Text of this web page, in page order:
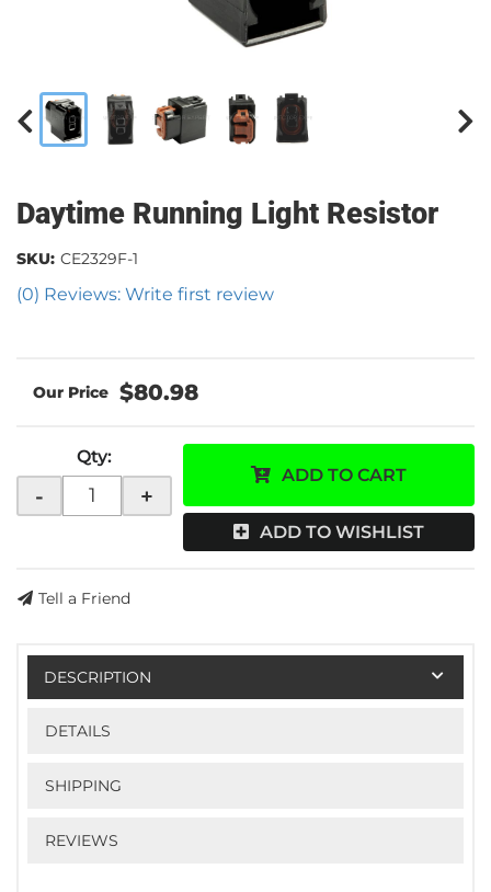
Daytime Running Light Resistor
(0) Reviews: Write first review
SKU: CE2329F-1
$80.98
Qty:
- +
ADD TO CART
ADD TO WISHLIST
Tell a Friend
DESCRIPTION
DETAILS
SHIPPING
REVIEWS